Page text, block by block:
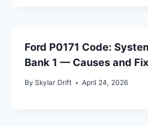
Ford P0171 Code:
Bank 1 — Causes and Fix
By Skylar Drift April 24, 2026